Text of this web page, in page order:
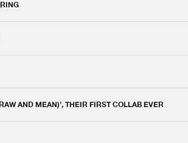
AND MEAN)’, THEIR FIRST COLLAB EVER